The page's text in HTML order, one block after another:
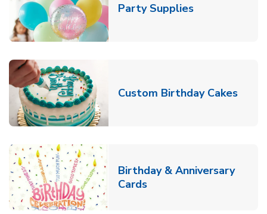
Party SuppliesLink Opens in
Custom Birthday CakesLink
Birthday & Anniversary
CardsLink Opens in New Tab